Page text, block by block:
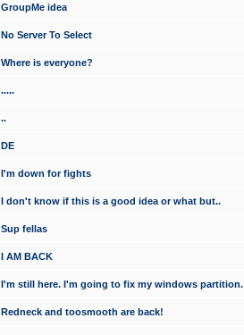
GroupMe idea
No Server To Select
Where is everyone?
.....
..
DE
I'm down for fights
I don't know if this is a good idea or what but..
Sup fellas
I AM BACK
I'm still here. I'm going to fix my windows partition.
Redneck and toosmooth are back!